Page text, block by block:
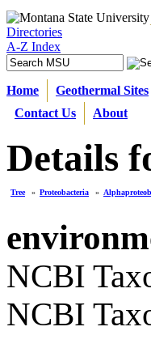
Directories
A-Z Index
Home Geothermal Sites
Contact Us
About
Details
Tree » Proteobacteria »
NCBI
NCBI